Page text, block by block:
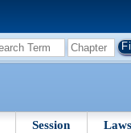
Session Laws